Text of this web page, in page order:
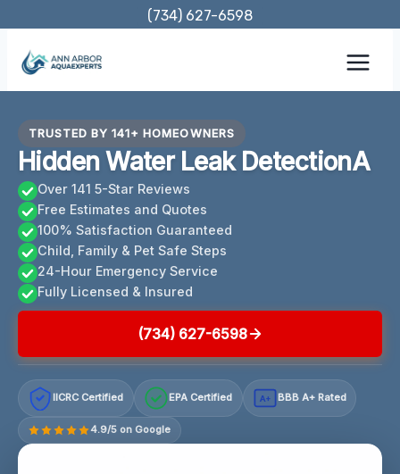
content
(734) 627-6598
TRUSTED BY 141+ HOMEOWNERS
Hidden Water Leak DetectionA
Over 141 5-Star Reviews
Free Estimates and Quotes
100% Satisfaction Guaranteed
Child, Family & Pet Safe Steps
24-Hour Emergency Service
Fully Licensed & Insured
(734) 627-6598
IICRC Certified EPA Certified A+ BBB A+ Rated
4.9/5 on Google